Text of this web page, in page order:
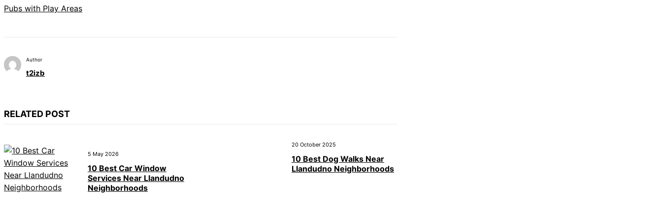
Pubs with Play Areas
Author
t2izb
RELATED POST
5 May 2026
10 Best Car Window
Services Near Llandudno
Neighborhoods
20 October 2025
10 Best Dog Walks Near
Llandudno Neighborhoods